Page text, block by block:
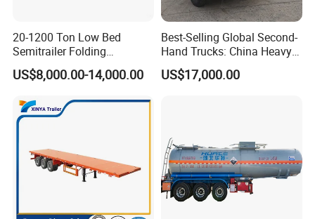
20-1200 Ton Low Bed
Semitrailer Folding
Gooseneck Lowboy Front
Load Truck Trailer
US$8,000.00-14,000.00
Best-Selling Global Second-
Hand Trucks: China Heavy
Duty HOWO371, Euro V
Emission Standard, 540
US$17,000.00